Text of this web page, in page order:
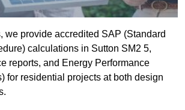
we provide accredited SAP (Standard
calculations in Sutton SM2 5,
reports, and Energy Performance
for residential projects at both design